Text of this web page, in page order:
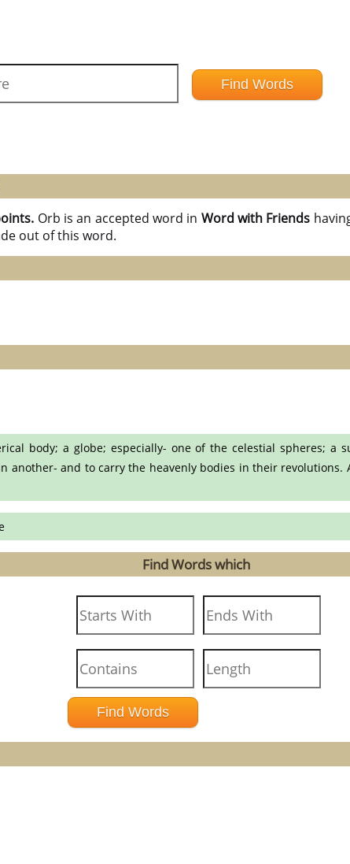
Orb is an accepted word in Word with Friends
out of this word.
body; a globe; especially- one of the celestial spheres; a
another- and to carry the heavenly bodies in their
Find Words which